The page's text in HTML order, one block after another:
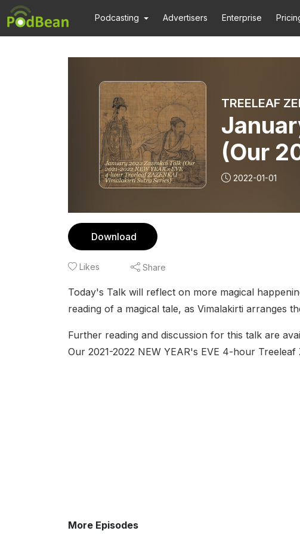
Podcasting Advertisers Enterprise
TREELEAF
(Our
EVE
2022-01-01
Download
Likes Share
Today's Talk will reflect on more magical
reading of a magical tale, as Vimalakirti arranges
Further reading and discussion for this talk are
Our 2021-2022 NEW YEAR's EVE 4-hour
More Episodes